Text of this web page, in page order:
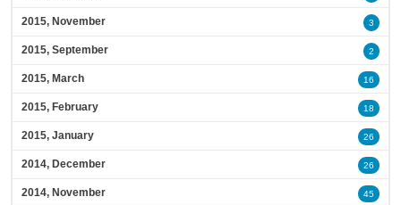
2015, November 3
2015, September 2
2015, March 16
2015, February 18
2015, January 26
2014, December 26
2014, November 45